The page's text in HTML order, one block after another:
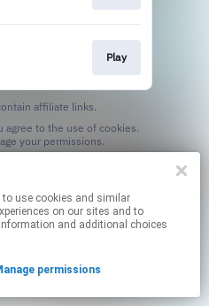
Play
affiliate links.
your permissions.
on our sites and to
and additional choices
permissions